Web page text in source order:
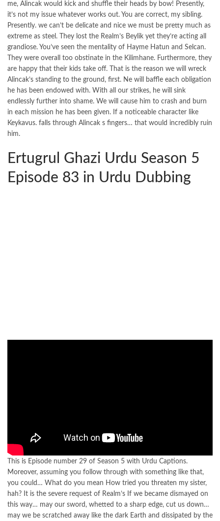
me, Alincak would kick and shuffle their heads by bow! Presently,
it’s not my issue whatever works out. You are correct, my sibling.
Presently. we can’t be delicate and nice we must be pretty much as
extreme as steel. They lost the Realm’s Beylik yet they’re acting all
grandiose. You’ve seen the mentality of Hayme Hatun and Selcan.
They were overall too obstinate in the Kilimhane. Furthermore, they
are happy that their kids take off. That is the reason we will wreck
Alincak’s standing to the ground, first. Ne will baffle each obligation
he has been endowed with. With all our strikes, he will sink
endlessly further into shame. We will cause him to crash and burn
in each mission he has been given. If a noticeable character like
Keykavus. falls through Alincak s fingers… that would incredibly ruin
him.
Ertugrul Ghazi Urdu Season 5
Episode 83 in Urdu Dubbing
This is Episode number 29 of Season 5 with Urdu Captions.
Moreover, assuming you follow through with something like that,
you could… What do you mean How tried you threaten my sister,
hah? It is the severe request of Realm’s If we became dismayed on
this way… may our sword, whetted to a sharp edge, cut us down…
may we be scratched away like the dark Earth and dissipated by the